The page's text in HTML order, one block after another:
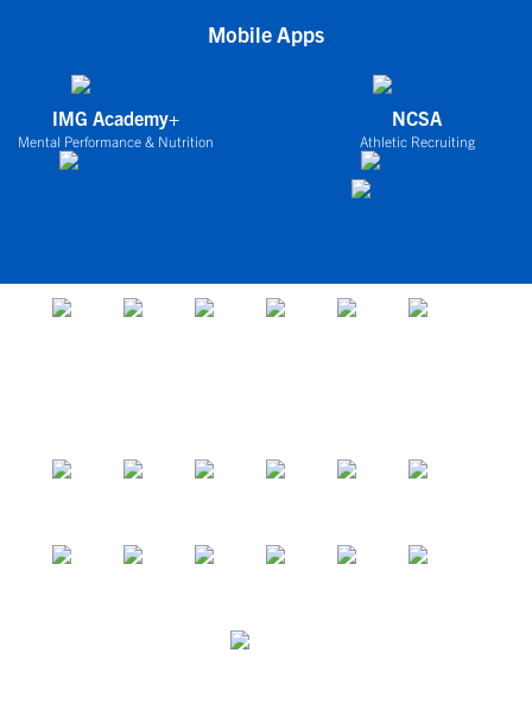
Mobile Apps
IMG Academy+
Mental Performance & Nutrition
NCSA
Athletic Recruiting